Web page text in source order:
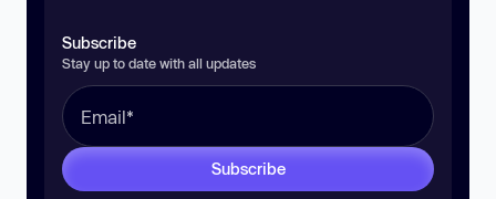
Subscribe
Stay up to date with all updates
Subscribe